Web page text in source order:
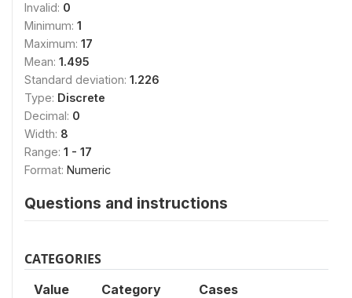
Invalid: 0
Minimum: 1
Maximum: 17
Mean: 1.495
Standard deviation: 1.226
Type: Discrete
Decimal: 0
Width: 8
Range: 1 - 17
Format: Numeric
Questions and instructions
CATEGORIES
Value Category Cases